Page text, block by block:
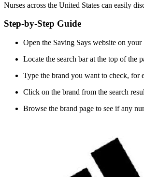
Nurses across the United States can easily
Step-by-Step Guide
Open the Saving Says website on your
Locate the search bar at the top of the
Type the brand you want to check, for
Click on the brand from the search
Browse the brand page to see if any